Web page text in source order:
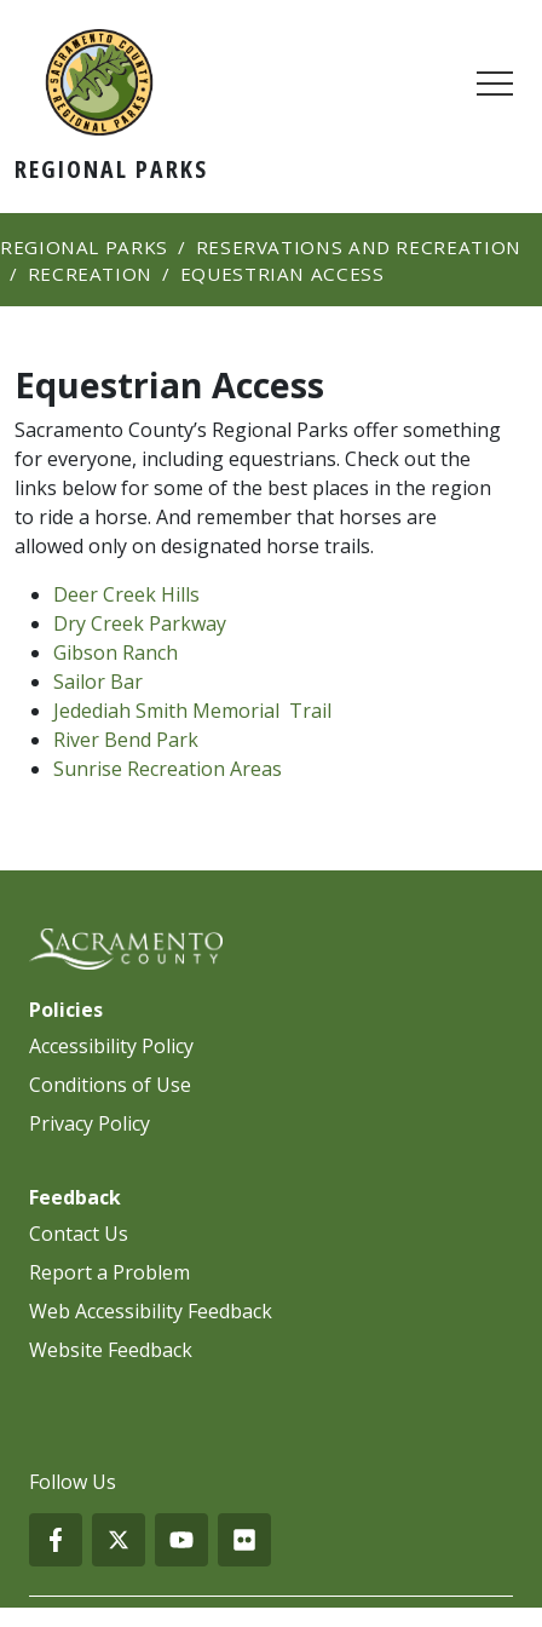
REGIONAL PARKS
REGIONAL PARKS
RESERVATIONS AND RECREATION
RECREATION
EQUESTRIAN ACCESS
Equestrian Access
Sacramento County’s Regional Parks offer something
for everyone, including equestrians. Check out the
links below for some of the best places in the region
to ride a horse. And remember that horses ar​e
allowed only on designated horse trails.
Deer Creek Hills
Dry Creek Parkway
Gibson Ranch
Sailor Bar
Jedediah Smith Memorial Trail
River Bend Park
Sunrise Recreation Areas
Policies
Accessibility Policy
Conditions of Use
Privacy Policy
Feedback
Contact Us
Report a Problem
Web Accessibility Feedback
Website Feedback
Follow Us